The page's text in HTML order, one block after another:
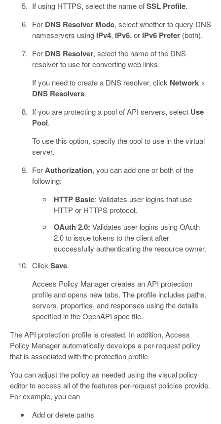
If using HTTPS, select the name ofSSL Profile.
For DNS Resolver Mode, select whether to query DNS
nameservers using IPv4, IPv6, or IPv6 Prefer(both).
For DNS Resolver, select the name of the DNS
resolver to use for converting web links.
If you need to create a DNS resolver, click Network>
DNS Resolvers.
If you are protecting a pool of API servers, select Use
Pool.
To use this option, specify the pool to use in the virtual
server.
ForAuthorization, you can add one or both of the
following:
HTTP Basic: Validates user logins that use
HTTP or HTTPS protocol.
OAuth 2.0: Validates user logins using OAuth
2.0 to issue tokens to the client after
successfully authenticating the resource owner.
ClickSave.
Access Policy Manager creates an API protection
profile and opens new tabs. The profile includes paths,
servers, properties, and responses using the details
specified in the OpenAPI spec file.
The API protection profile is created. In addition, Access
Policy Manager automatically develops a per-request policy
that is associated with the protection profile.
You can adjust the policy as needed using the visual policy
editor to access all of the features per-request policies provide.
For example, you can
Add or delete paths